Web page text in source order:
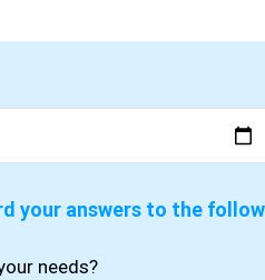
your answers to the
needs?